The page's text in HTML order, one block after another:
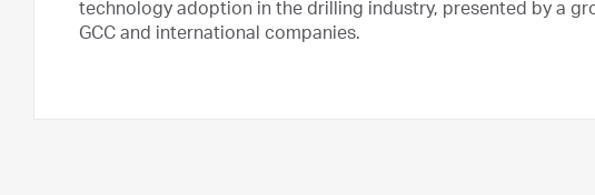
technology adoption in the drilling industry, presented by a
GCC and international companies.